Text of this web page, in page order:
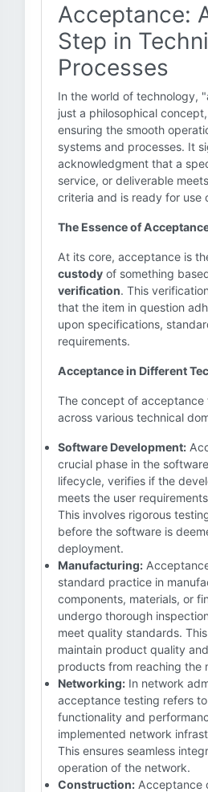
Acceptance:
Step in
Processes
In the world of technology,
just a philosophical
ensuring the smooth
systems and processes. It
acknowledgment that a
service, or deliverable
criteria and is ready for use
The Essence of
At its core, acceptance is
custody of something
verification. This
that the item in question
upon specifications,
requirements.
Acceptance in Different
The concept of acceptance
across various technical
Software Development:
crucial phase in the
lifecycle, verifies if the
meets the user
This involves rigorous
before the software is
deployment.
Manufacturing:
standard practice in
components, materials, or
undergo thorough
meet quality standards.
maintain product quality
products from reaching the
Networking: In network
acceptance testing refers
functionality and
implemented network
This ensures seamless
operation of the network.
Construction: Acceptance